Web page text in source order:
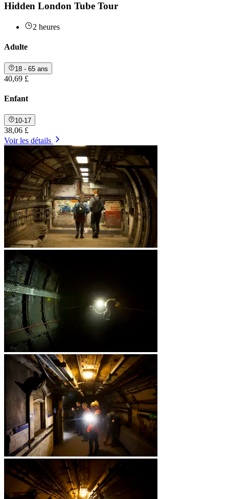
Hidden London Tube Tour
2 heures
Adulte
18 - 65 ans
40,69 £
Enfant
10-17
38,06 £
Voir les détails